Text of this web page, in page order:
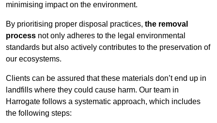
minimising impact on the environment.
By prioritising proper disposal practices, the removal
process not only adheres to the legal environmental
standards but also actively contributes to the preservation of
our ecosystems.
Clients can be assured that these materials don’t end up in
landfills where they could cause harm. Our team in
Harrogate follows a systematic approach, which includes
the following steps: